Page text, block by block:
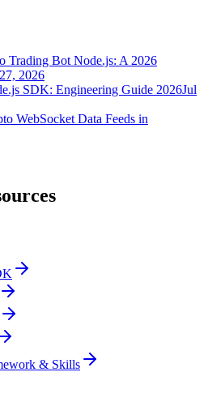
Trading Bot Node.js: A 2026
2026
SDK: Engineering Guide 2026Jul
WebSocket Data Feeds in
& Skills